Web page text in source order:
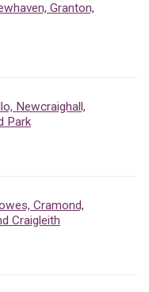
Granton,
Newcraighall,
Park
Cramond,
Craigleith